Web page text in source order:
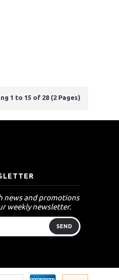
1 to 15 of 28 (2 Pages)
news and promotions
weekly newsletter.
SEND